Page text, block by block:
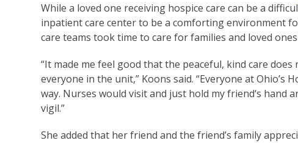
While a loved one receiving hospice care can be a
inpatient care center to be a comforting environment
care teams took time to care for families and loved
“It made me feel good that the peaceful, kind care
everyone in the unit,” Koons said. “Everyone at
way. Nurses would visit and just hold my friend‘s
vigil.”
She added that her friend and the friend’s family